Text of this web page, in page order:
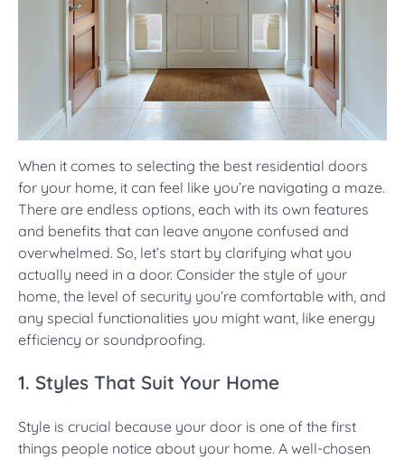
When it comes to selecting the best residential doors
for your home, it can feel like you’re navigating a maze.
There are endless options, each with its own features
and benefits that can leave anyone confused and
overwhelmed. So, let’s start by clarifying what you
actually need in a door. Consider the style of your
home, the level of security you’re comfortable with, and
any special functionalities you might want, like energy
efficiency or soundproofing.
1. Styles That Suit Your Home
Style is crucial because your door is one of the first
things people notice about your home. A well-chosen